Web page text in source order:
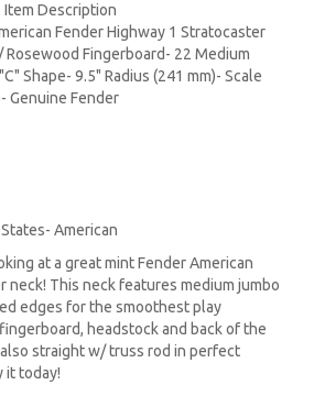
Description
Fender Highway 1 Stratocaster
Fingerboard- 22 Medium
Shape- 9.5" Radius (241 mm)- Scale
Genuine Fender
American
at a great mint Fender American
neck! This neck features medium jumbo
edges for the smoothest play
headstock and back of the
straight w/ truss rod in perfect
it today!